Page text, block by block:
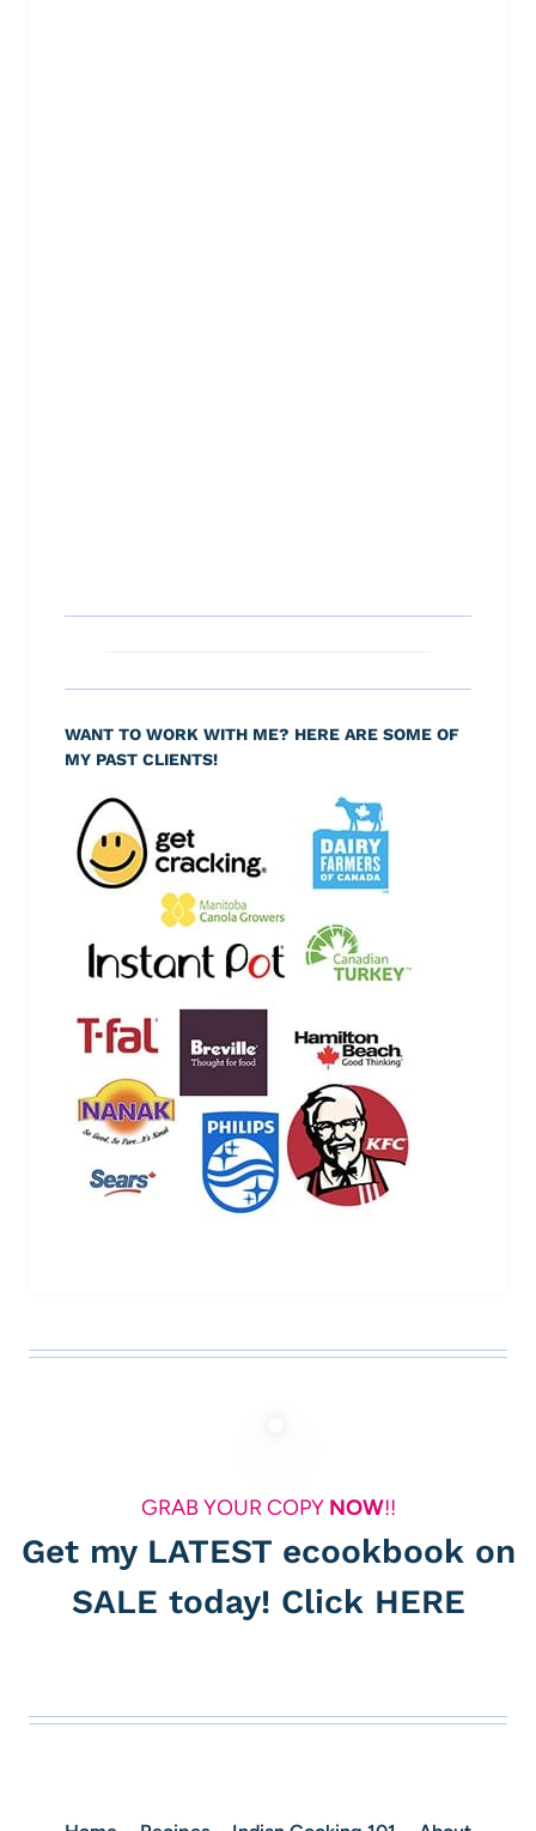
WANT TO WORK WITH ME? HERE ARE SOME OF
MY PAST CLIENTS!
GRAB YOUR COPY NOW!!
Get my LATEST ecookbook on
SALE today! Click HERE